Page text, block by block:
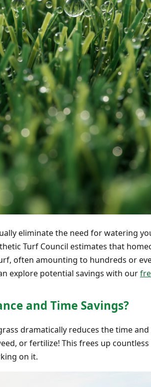
eliminate the need for watering
Turf Council estimates that
often amounting to hundreds or
explore potential savings with our
and Time Savings?
dramatically reduces the time
or fertilize! This frees up
on it.